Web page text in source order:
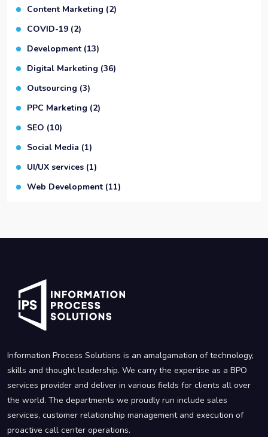
Content Marketing (2)
COVID-19 (2)
Development (13)
Digital Marketing (36)
Outsourcing (3)
PPC Marketing (2)
SEO (10)
Social Media (1)
UI/UX services (1)
Web Development (11)
Information Process Solutions is an amalgamation of technology,
skills and thought leadership. We carry the expertise as a BPO
services provider and deliver in various fields for clients all over
the world. The departments we proudly run include sales
services, customer relationship management and execution of
proactive call center operations.